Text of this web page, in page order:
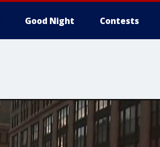
Good Night Contests